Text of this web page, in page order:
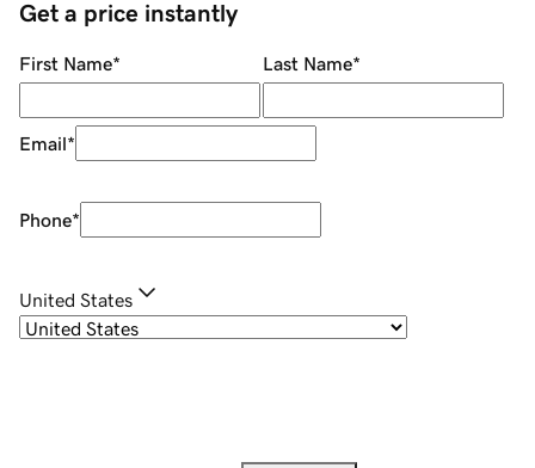
Get a price instantly
First Name* Last Name*
Email*
Phone*
United States